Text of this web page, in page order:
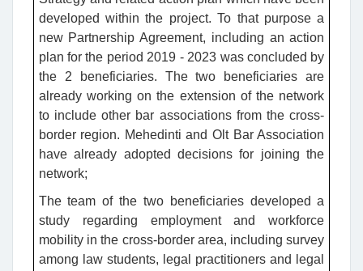
developed within the project. To that purpose a
new Partnership Agreement, including an action
plan for the period 2019 - 2023 was concluded by
the 2 beneficiaries. The two beneficiaries are
already working on the extension of the network
to include other bar associations from the cross-
border region. Mehedinti and Olt Bar Association
have already adopted decisions for joining the
network;
The team of the two beneficiaries developed a
study regarding employment and workforce
mobility in the cross-border area, including survey
among law students, legal practitioners and legal